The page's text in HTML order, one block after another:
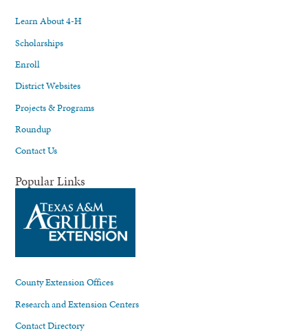
Learn About 4-H
Scholarships
Enroll
District Websites
Projects & Programs
Roundup
Contact Us
Popular Links
County Extension Offices
Research and Extension Centers
Contact Directory